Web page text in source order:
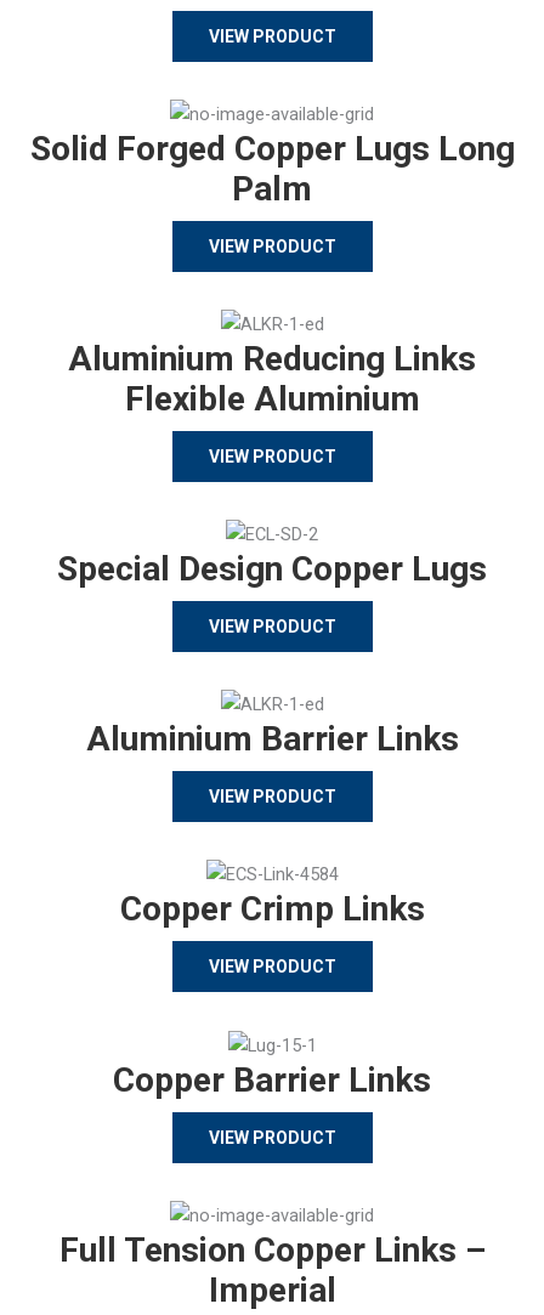
VIEW PRODUCT
Solid Forged Copper Lugs Long
Palm
VIEW PRODUCT
Aluminium Reducing Links
Flexible Aluminium
VIEW PRODUCT
Special Design Copper Lugs
VIEW PRODUCT
Aluminium Barrier Links
VIEW PRODUCT
Copper Crimp Links
VIEW PRODUCT
Copper Barrier Links
VIEW PRODUCT
Full Tension Copper Links –
Imperial